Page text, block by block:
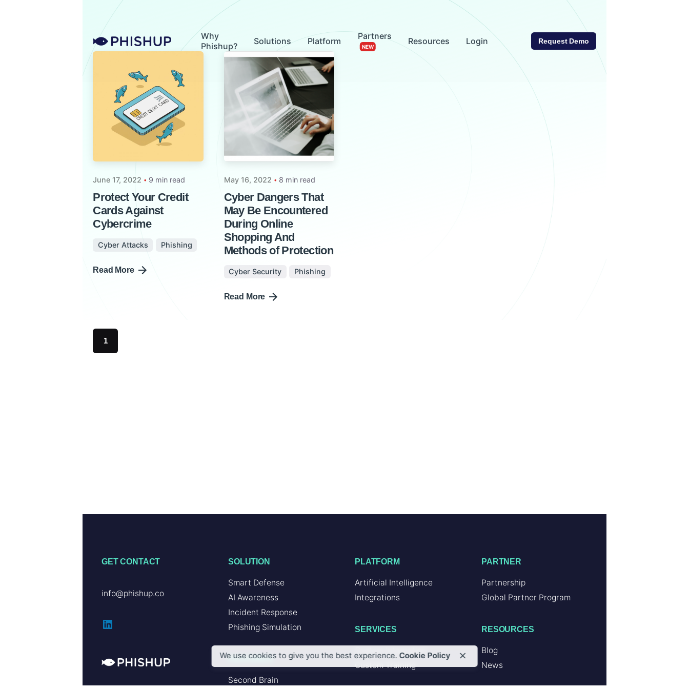
Why
Phishup?
Solutions Platform
Partners
Resources Login Request Demo
June 17, 2022 9 min read
Protect Your Credit
Cards Against
Cybercrime
Cyber Attacks Phishing
Read More
May 16, 2022 8 min read
Cyber Dangers That
May Be Encountered
During Online
Shopping And
Methods of Protection
Cyber Security Phishing
Read More
1
GET CONTACT
info@phishup.co
LinkedIn
SOLUTION
Smart Defense
AI Awareness
Incident Response
Phishing Simulation
FEATURES
Second Brain
PLATFORM
Artificial Intelligence
Integrations
SERVICES
Custom Integration
Custom Training
PARTNER
Partnership
Global Partner Program
RESOURCES
Blog
News
We use cookies to give you the best experience. Cookie Policy